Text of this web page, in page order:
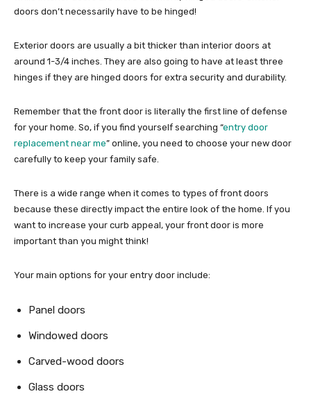
doors don’t necessarily have to be hinged!
Exterior doors are usually a bit thicker than interior doors at
around 1-3/4 inches. They are also going to have at least three
hinges if they are hinged doors for extra security and durability.
Remember that the front door is literally the first line of defense
for your home. So, if you find yourself searching “entry door
replacement near me” online, you need to choose your new door
carefully to keep your family safe.
There is a wide range when it comes to types of front doors
because these directly impact the entire look of the home. If you
want to increase your curb appeal, your front door is more
important than you might think!
Your main options for your entry door include:
Panel doors
Windowed doors
Carved-wood doors
Glass doors